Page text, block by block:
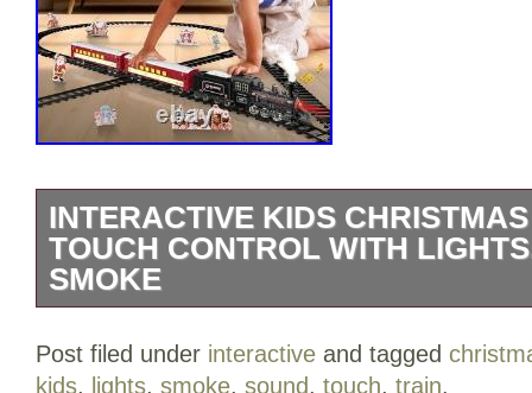
INTERACTIVE KIDS
TOUCH CONTROL WITH
SMOKE
Lights, Sound & Smoke. Interactive
Post filed under interactive and tagged
kids, lights, smoke, sound, touch, train.